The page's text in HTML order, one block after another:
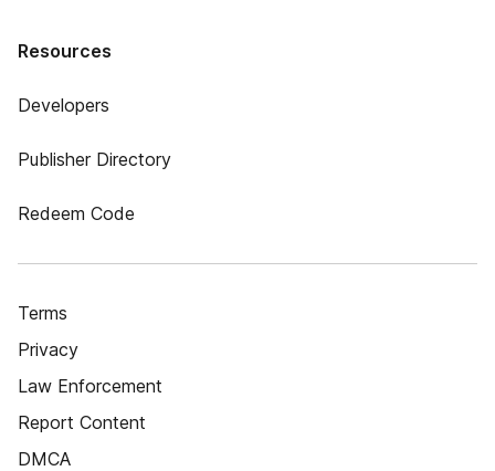
Resources
Developers
Publisher Directory
Redeem Code
Terms
Privacy
Law Enforcement
Report Content
DMCA